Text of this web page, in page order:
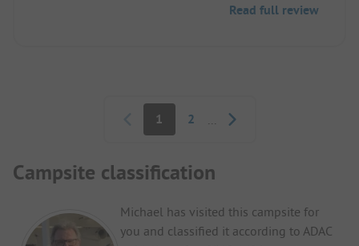
Read full review
1 2
Campsite classification
Michael has visited this campsite for
you and classified it according to ADAC